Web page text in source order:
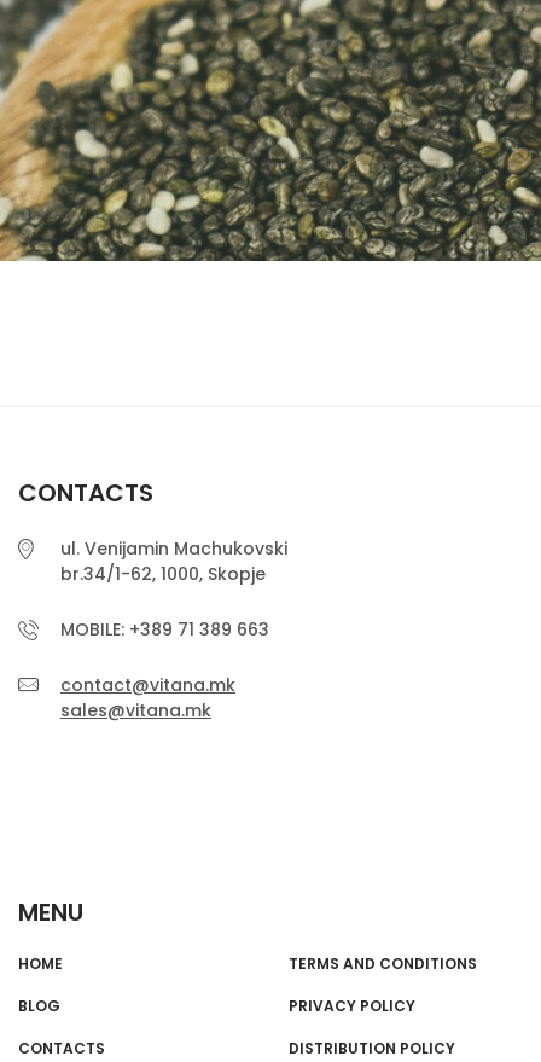
CONTACTS
ul. Venijamin Machukovski
br.34/1-62, 1000, Skopje
MOBILE: +389 71 389 663
contact@vitana.mk
sales@vitana.mk
MENU
HOME
BLOG
CONTACTS
TERMS AND CONDITIONS
PRIVACY POLICY
DISTRIBUTION POLICY